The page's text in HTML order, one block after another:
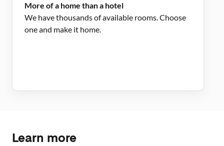
More of a home than a hotel
We have thousands of available rooms. Choose
one and make it home.
Learn more